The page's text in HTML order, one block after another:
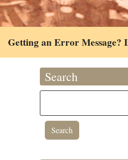
Getting an Error Message?
Search